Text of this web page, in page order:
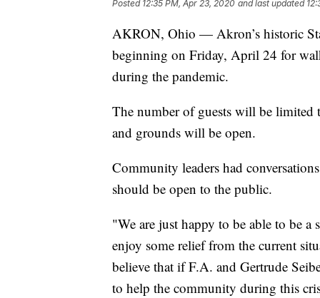
Posted 12:35 PM, Apr 23, 2020 and last updated
AKRON, Ohio — Akron’s historic
beginning on Friday, April 24 for
during the pandemic.
The number of guests will be limited
and grounds will be open.
Community leaders had
should be open to the public.
"We are just happy to be able to be a
enjoy some relief from the current
believe that if F.A. and Gertrude
to help the community during this